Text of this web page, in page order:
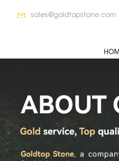
sales@goldtopstone.com